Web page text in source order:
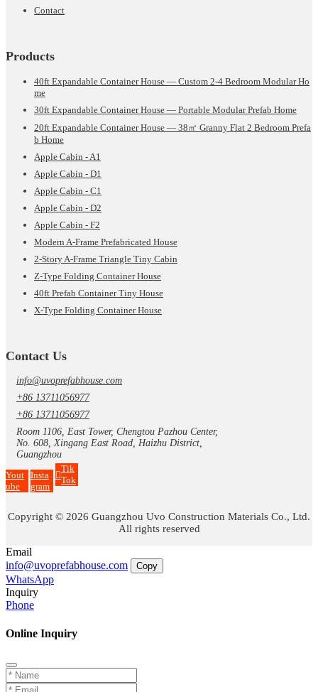
Contact
Products
40ft Expandable Container House — Custom 2-4 Bedroom Modular Ho
me
30ft Expandable Container House — Portable Modular Prefab Home
20ft Expandable Container House — 38㎡ Granny Flat 2 Bedroom Prefa
b Home
Apple Cabin - A1
Apple Cabin - D1
Apple Cabin - C1
Apple Cabin - D2
Apple Cabin - F2
Modern A-Frame Prefabricated House
2-Story A-Frame Triangle Tiny Cabin
Z-Type Folding Container House
40ft Prefab Container Tiny House
X-Type Folding Container House
Contact Us
info@uvoprefabhouse.com
+86 13711056977
+86 13711056977
Room 1106, East Tower, Chengtou Pazhou Center,
No. 608, Xingang East Road, Haizhu District,
Guangzhou
Yout
ube
Insta
gram
Tik
Tok
Copyright © 2026 Guangzhou Uvo Construction Materials Co., Ltd.
All rights reserved
Email
info@uvoprefabhouse.com
Copy
WhatsApp
Inquiry
Phone
Online Inquiry